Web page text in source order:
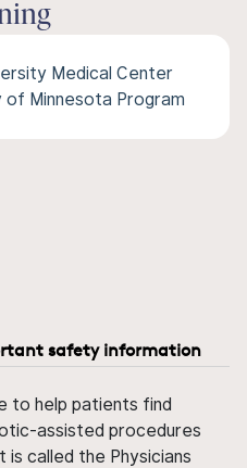
Medical Center
of Minnesota Program
safety information
to help patients find
assisted procedures
called the Physicians